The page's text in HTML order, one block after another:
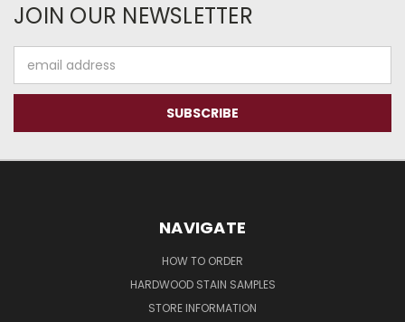
JOIN OUR NEWSLETTER
Address
NAVIGATE
HOW TO ORDER
HARDWOOD STAIN SAMPLES
STORE INFORMATION